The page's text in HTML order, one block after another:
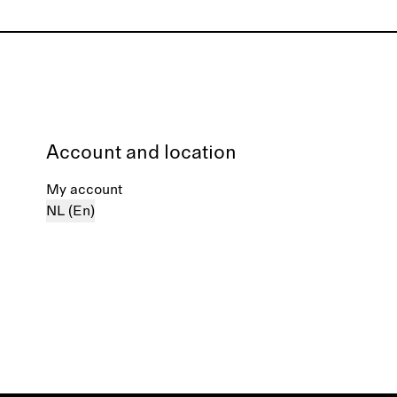
Account and location
My account
NL (En)